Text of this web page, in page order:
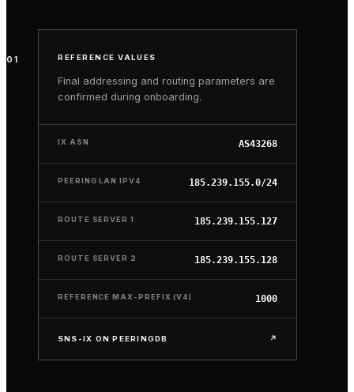
01 CONFIRM
ELIGIBILITY
your
public
ASN,
address
space,
routing-
policy
records,
and
current
NOC
contacts.
NETWORK PROFILE
REFERENCE VALUES
Final addressing and routing parameters are
confirmed during onboarding.
IX ASN AS43268
PEERING LAN IPV4 185.239.155.0/24
ROUTE SERVER 1 185.239.155.127
ROUTE SERVER 2 185.239.155.128
REFERENCE MAX-PREFIX (V4) 1000
SNS-IX ON PEERINGDB ↗